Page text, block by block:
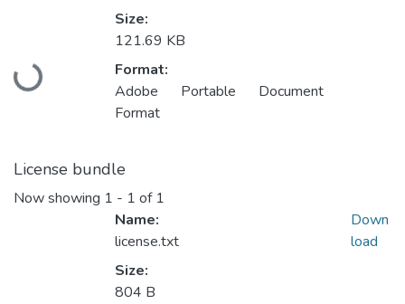
Loading...
Size:
121.69 KB
Format:
Adobe Portable Document
Format
License bundle
Now showing 1 - 1 of 1
Name:
license.txt
Size:
804 B
Down
load